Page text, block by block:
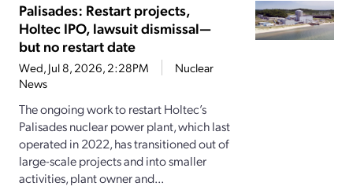
Palisades: Restart projects,
Holtec IPO, lawsuit dismissal—
but no restart date
Wed, Jul 8, 2026, 2:28PM
Nuclear
News
The ongoing work to restart Holtec’s
Palisades nuclear power plant, which last
operated in 2022, has transitioned out of
large-scale projects and into smaller
activities, plant owner and...